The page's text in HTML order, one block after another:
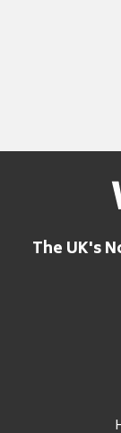
The UK's